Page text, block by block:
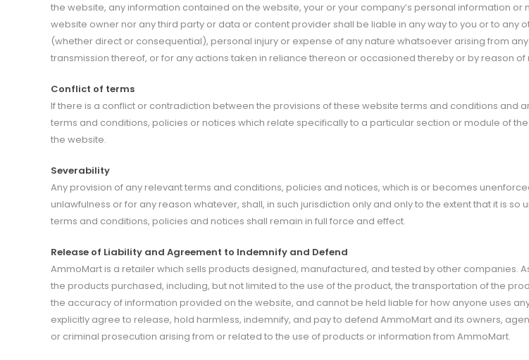
the website, any information contained on the website, your or your company’s personal information
website owner nor any third party or data or content provider shall be liable in any way to you or to
(whether direct or consequential), personal injury or expense of any nature whatsoever arising from
transmission thereof, or for any actions taken in reliance thereon or occasioned thereby or by reason
Conflict of terms
If there is a conflict or contradiction between the provisions of these website terms and conditions and
terms and conditions, policies or notices which relate specifically to a particular section or module of
the website.
Severability
Any provision of any relevant terms and conditions, policies and notices, which is or becomes
unlawfulness or for any reason whatever, shall, in such jurisdiction only and only to the extent that it is
terms and conditions, policies and notices shall remain in full force and effect.
Release of Liability and Agreement to Indemnify and Defend
AmmoMart is a retailer which sells products designed, manufactured, and tested by other companies.
the products purchased, including, but not limited to the use of the product, the transportation of the
the accuracy of information provided on the website, and cannot be held liable for how anyone uses
explicitly agree to release, hold harmless, indemnify, and pay to defend AmmoMart and its owners,
or criminal prosecution arising from or related to the use of products or information from AmmoMart.